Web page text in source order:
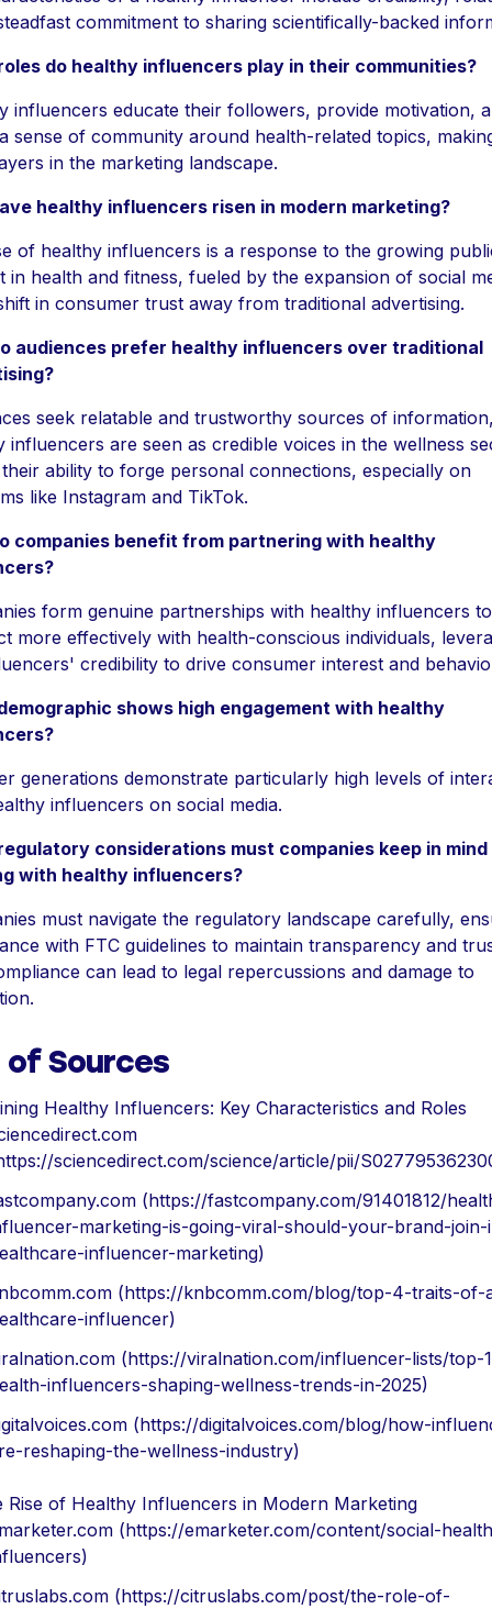
commitment to sharing scientifically-backed
do healthy influencers play in their communities?
influencers educate their followers, provide motivation,
sense of community around health-related topics,
in the marketing landscape.
healthy influencers risen in modern marketing?
of healthy influencers is a response to the growing
in health and fitness, fueled by the expansion of social
in consumer trust away from traditional advertising.
audiences prefer healthy influencers over traditional
seek relatable and trustworthy sources of
influencers are seen as credible voices in the wellness
ability to forge personal connections, especially on
like Instagram and TikTok.
companies benefit from partnering with healthy
form genuine partnerships with healthy influencers to
more effectively with health-conscious individuals,
credibility to drive consumer interest and
shows high engagement with healthy
generations demonstrate particularly high levels of
influencers on social media.
considerations must companies keep in mind
with healthy influencers?
must navigate the regulatory landscape carefully,
with FTC guidelines to maintain transparency and
can lead to legal repercussions and damage to
Sources
Healthy Influencers: Key Characteristics and Roles
sciencedirect.com/science/article/pii/
(https://fastcompany.com/91401812/
marketing-is-going-viral-should-your-brand-join-
influencer-marketing)
(https://knbcomm.com/blog/top-4-traits-of-
influencer)
(https://viralnation.com/influencer-lists/top-
influencers-shaping-wellness-trends-in-2025)
(https://digitalvoices.com/blog/how-
reshaping-the-wellness-industry)
Rise of Healthy Influencers in Modern Marketing
(https://emarketer.com/content/social-
(https://citruslabs.com/post/the-role-of-